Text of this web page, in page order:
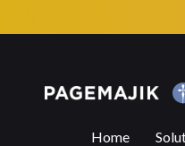
How Artificial
Home